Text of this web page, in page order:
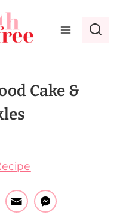
Cake &